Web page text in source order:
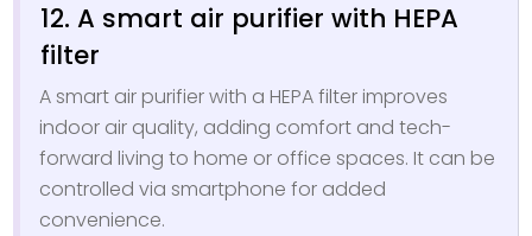
12. A smart air purifier with HEPA
filter
A smart air purifier with a HEPA filter improves
indoor air quality, adding comfort and tech-
forward living to home or office spaces. It can be
controlled via smartphone for added
convenience.